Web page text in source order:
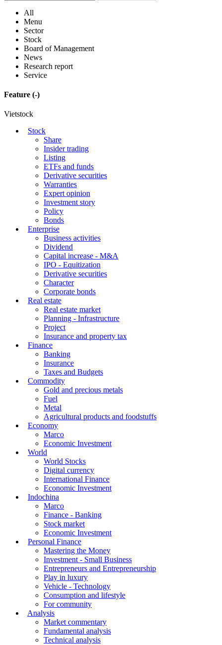
All
Menu
Sector
Stock
Board of Management
News
Research report
Service
Feature (-)
Vietstock
Stock
Share
Insider trading
Listing
ETFs and funds
Derivative securities
Warranties
Expert opinion
Investment story
Policy
Bonds
Enterprise
Business activities
Dividend
Capital increase - M&A
IPO - Equitization
Derivative securities
Character
Corporate bonds
Real estate
Real estate market
Planning - Infrastructure
Project
Insurance and property tax
Finance
Banking
Insurance
Taxes and Budgets
Commodity
Gold and precious metals
Fuel
Metal
Agricultural products and foodstuffs
Economy
Marco
Economic Investment
World
World Stocks
Digital currency
International Finance
Economic Investment
Indochina
Marco
Finance - Banking
Stock market
Economic Investment
Personal Finance
Mastering the Money
Investment - Small Business
Entrepreneurs and Entrepreneurship
Play in luxury
Vehicle - Technology
Consumption and lifestyle
For community
Analysis
Market commentary
Fundamental analysis
Technical analysis